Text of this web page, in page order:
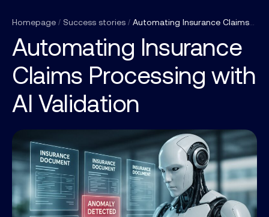
Homepage / Success stories /Automating Insurance Claims Processing with AI Validation
Automating Insurance
Claims Processing with
AI Validation